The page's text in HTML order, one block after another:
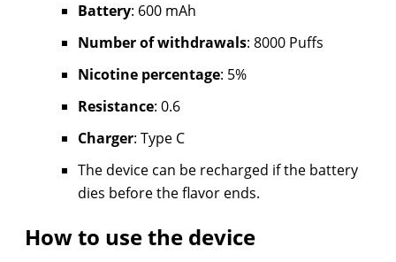
Battery: 600 mAh
Number of withdrawals: 8000 Puffs
Nicotine percentage: 5%
Resistance: 0.6
Charger: Type C
The device can be recharged if the battery
dies before the flavor ends.
How to use the device